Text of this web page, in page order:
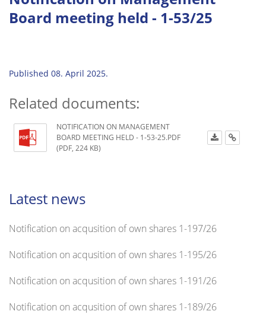
Board meeting held - 1-53/25
Published 08. April 2025.
Related documents:
NOTIFICATION ON MANAGEMENT
BOARD MEETING HELD - 1-53-25.PDF
(PDF, 224 KB)
Latest news
Notification on acqusition of own shares 1-197/26
Notification on acqusition of own shares 1-195/26
Notification on acqusition of own shares 1-191/26
Notification on acqusition of own shares 1-189/26